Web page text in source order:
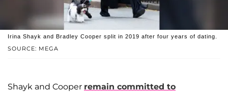
SOURCE: MEGA
Irina Shayk and Bradley Cooper split in 2019 after four years of dating.
Shayk and Cooper remain committed to